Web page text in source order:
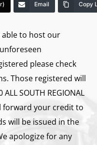
Email Copy
to host our
please check
Those registered will
SOUTH REGIONAL
forward your credit to
will be issued in the
apologize for any